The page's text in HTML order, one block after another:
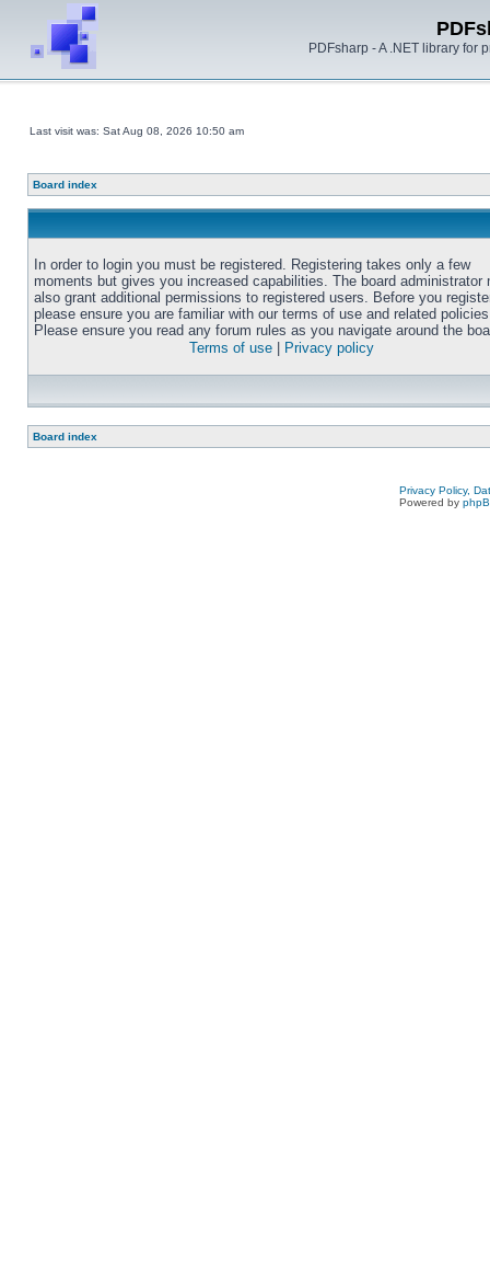
PDFsharp - A .NET library for
Last visit was: Sat Aug 08, 2026 10:50 am
Board index
In order to login you must be registered. Registering takes only a few
moments but gives you increased capabilities. The board administrator
also grant additional permissions to registered users. Before you
please ensure you are familiar with our terms of use and related
Please ensure you read any forum rules as you navigate around the
Terms of use
Privacy policy
Board index
Privacy Policy,
Powered by